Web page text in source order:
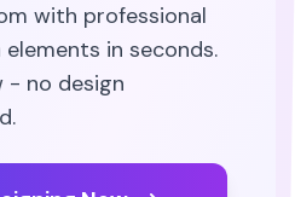
with professional
elements in seconds.
- no design